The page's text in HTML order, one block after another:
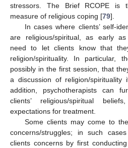
stressors. The Brief RCOPE is
measure of religious coping [79].
In cases where clients’ self-
are religious/spiritual, as early as
need to let clients know that
religion/spirituality. In particular,
possibly in the first session, that
a discussion of religion/
addition, psychotherapists can
clients’ religious/spiritual
expectations for treatment.
Some clients may come to
concerns/struggles; in such
clients concerns by first